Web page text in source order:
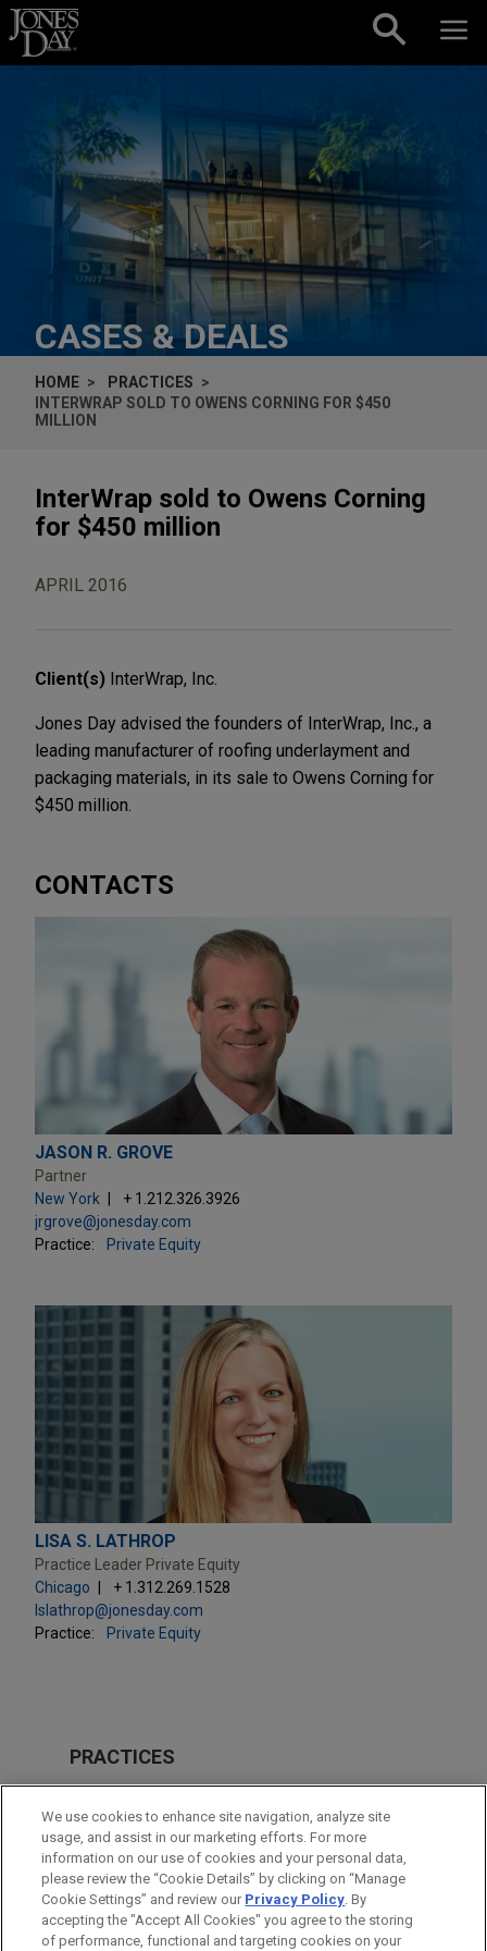
Skip to content
CASES & DEALS
HOME
PRACTICES
INTERWRAP SOLD TO OWENS CORNING FOR $450
MILLION
InterWrap sold to Owens Corning
for $450 million
APRIL 2016
Client(s) InterWrap, Inc.
Jones Day advised the founders of InterWrap, Inc., a
leading manufacturer of roofing underlayment and
packaging materials, in its sale to Owens Corning for
$450 million.
CONTACTS
JASON R. GROVE
Partner
New York
+ 1.212.326.3926
jrgrove@jonesday.com
Practice:
Private Equity
LISA S. LATHROP
Practice Leader Private Equity
Chicago
+ 1.312.269.1528
lslathrop@jonesday.com
Practice:
Private Equity
PRACTICES
M&A
LOCATIONS
Columbus
Chicago
We use cookies to enhance site navigation, analyze site
usage, and assist in our marketing efforts. For more
information on our use of cookies and your personal data,
please review the “Cookie Details” by clicking on “Manage
Cookie Settings” and review our Privacy Policy. By
accepting the "Accept All Cookies" you agree to the storing
of performance, functional and targeting cookies on your